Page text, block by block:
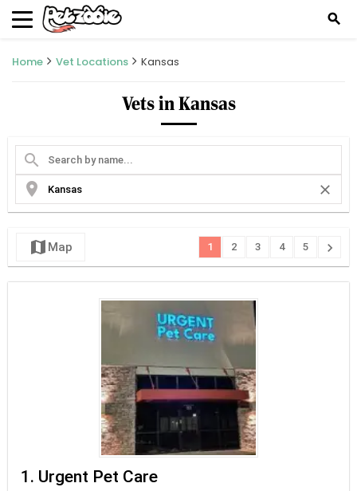
search
Home Vet Locations Kansas
Vets in Kansas
search
location_on
close
map Map 1 2 3 4 5 chevron_right
1. Urgent Pet Care